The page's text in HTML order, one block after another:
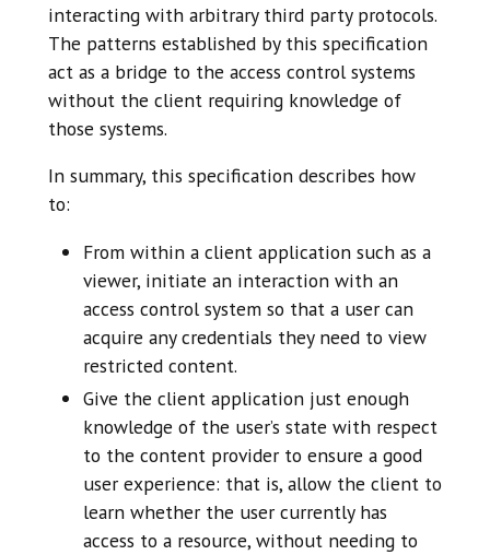
interacting with arbitrary third party protocols.
The patterns established by this specification
act as a bridge to the access control systems
without the client requiring knowledge of
those systems.
In summary, this specification describes how
to:
From within a client application such as a
viewer, initiate an interaction with an
access control system so that a user can
acquire any credentials they need to view
restricted content.
Give the client application just enough
knowledge of the user’s state with respect
to the content provider to ensure a good
user experience: that is, allow the client to
learn whether the user currently has
access to a resource, without needing to